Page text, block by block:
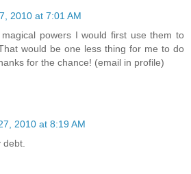
2010 at 7:01 AM
powers I would first use them to
would be one less thing for me to do
for the chance! (email in profile)
2010 at 8:19 AM